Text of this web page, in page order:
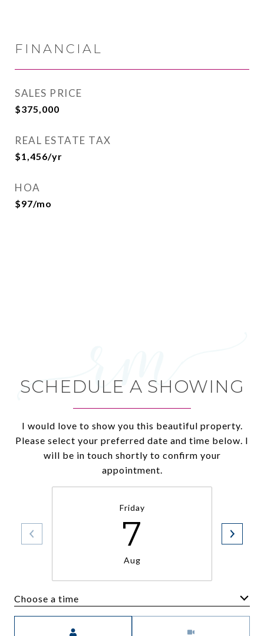
FINANCIAL
SALES PRICE
$375,000
REAL ESTATE TAX
$1,456/yr
HOA
$97/mo
SCHEDULE A SHOWING
I would love to show you this beautiful property.
Please select your preferred date and time below. I
will be in touch shortly to confirm your
appointment.
Friday
7
Aug
Choose a time